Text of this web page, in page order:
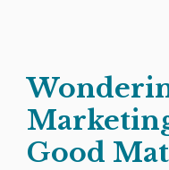
Good